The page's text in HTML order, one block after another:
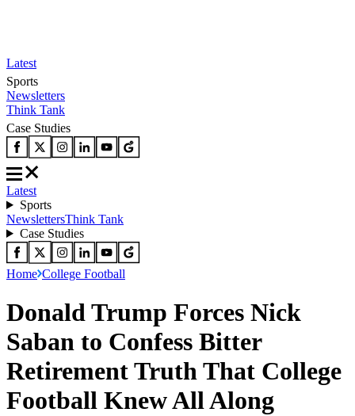
Latest
Sports
Newsletters
Think Tank
Case Studies
Latest
Sports
NewslettersThink Tank
Case Studies
Home College Football
Donald Trump Forces Nick
Saban to Confess Bitter
Retirement Truth That College
Football Knew All Along